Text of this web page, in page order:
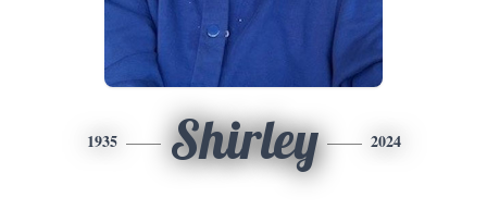
1935 Shirley 2024